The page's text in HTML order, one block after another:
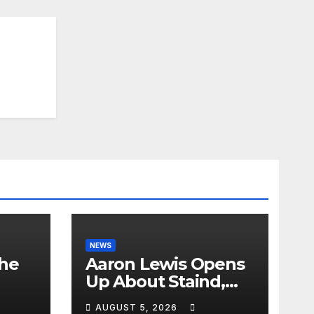
NEWS
Aaron Lewis Opens
Up About Staind,
Country Music &
AUGUST 5, 2026